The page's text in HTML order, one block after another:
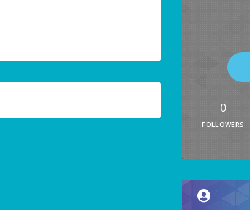
0
FOLLOWERS